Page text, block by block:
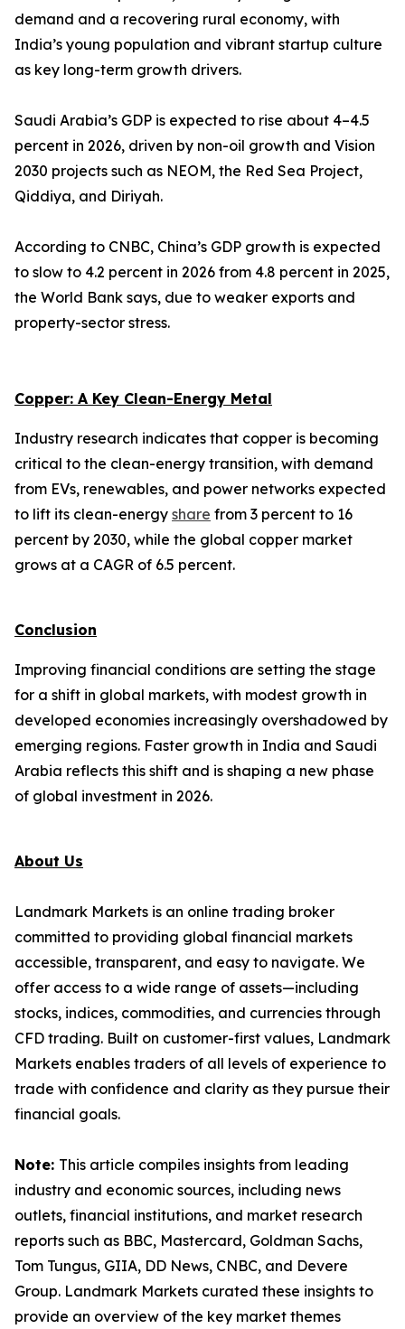
demand and a recovering rural economy, with
India’s young population and vibrant startup culture
as key long-term growth drivers.
Saudi Arabia’s GDP is expected to rise about 4–4.5
percent in 2026, driven by non-oil growth and Vision
2030 projects such as NEOM, the Red Sea Project,
Qiddiya, and Diriyah.
According to CNBC, China’s GDP growth is expected
to slow to 4.2 percent in 2026 from 4.8 percent in 2025,
the World Bank says, due to weaker exports and
property-sector stress.
Copper: A Key Clean-Energy Metal
Industry research indicates that copper is becoming
critical to the clean-energy transition, with demand
from EVs, renewables, and power networks expected
to lift its clean-energy share from 3 percent to 16
percent by 2030, while the global copper market
grows at a CAGR of 6.5 percent.
Conclusion
Improving financial conditions are setting the stage
for a shift in global markets, with modest growth in
developed economies increasingly overshadowed by
emerging regions. Faster growth in India and Saudi
Arabia reflects this shift and is shaping a new phase
of global investment in 2026.
About Us
Landmark Markets is an online trading broker
committed to providing global financial markets
accessible, transparent, and easy to navigate. We
offer access to a wide range of assets—including
stocks, indices, commodities, and currencies through
CFD trading. Built on customer-first values, Landmark
Markets enables traders of all levels of experience to
trade with confidence and clarity as they pursue their
financial goals.
Note: This article compiles insights from leading
industry and economic sources, including news
outlets, financial institutions, and market research
reports such as BBC, Mastercard, Goldman Sachs,
Tom Tungus, GIIA, DD News, CNBC, and Devere
Group. Landmark Markets curated these insights to
provide an overview of the key market themes